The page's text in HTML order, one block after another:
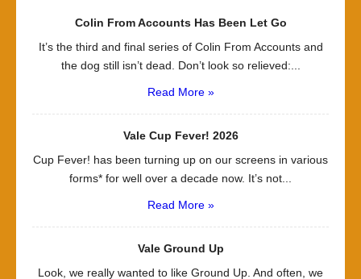
Colin From Accounts Has Been Let Go
It’s the third and final series of Colin From Accounts and
the dog still isn’t dead. Don’t look so relieved:...
Read More »
Vale Cup Fever! 2026
Cup Fever! has been turning up on our screens in various
forms* for well over a decade now. It’s not...
Read More »
Vale Ground Up
Look, we really wanted to like Ground Up. And often, we